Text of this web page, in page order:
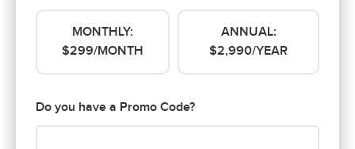
MONTHLY:
$299/MONTH
ANNUAL:
$2,990/YEAR
Do you have a Promo Code?